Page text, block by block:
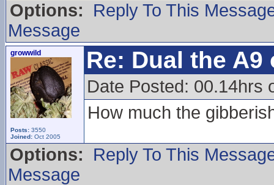
Options:
Reply To This
Message
growwild
Posts: 3550
Joined: Oct 2005
Re: Dual the
Date Posted: 00.14hrs
How much the
Options:
Reply To This
Message